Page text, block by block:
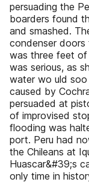
persuading the
boarders found
and smashed.
condenser
was three feet of
was serious, as
water wo uld soo
caused by
persuaded at
of improvised
flooding was
port. Peru had
the Chileans at
Huascar&#39;s
only time in